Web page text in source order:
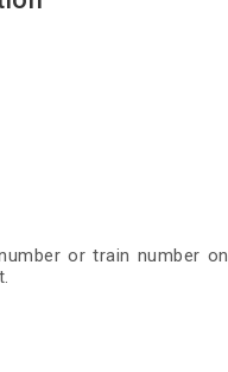
or train number on